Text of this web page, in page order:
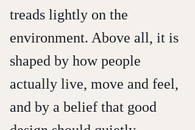
treads lightly on the
environment. Above all, it is
shaped by how people
actually live, move and feel,
and by a belief that good